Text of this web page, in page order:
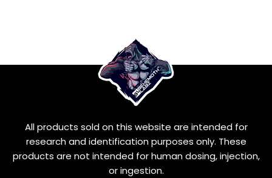
All products sold on this website are intended for
research and identification purposes only. These
products are not intended for human dosing, injection,
or ingestion.